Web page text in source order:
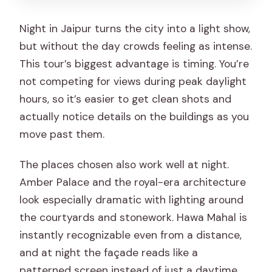
What should I bring for a night tour in
Jaipur?
Night in Jaipur turns the city into a light show,
but without the day crowds feeling as intense.
This tour’s biggest advantage is timing. You’re
not competing for views during peak daylight
hours, so it’s easier to get clean shots and
actually notice details on the buildings as you
move past them.
The places chosen also work well at night.
Amber Palace and the royal-era architecture
look especially dramatic with lighting around
the courtyards and stonework. Hawa Mahal is
instantly recognizable even from a distance,
and at night the façade reads like a